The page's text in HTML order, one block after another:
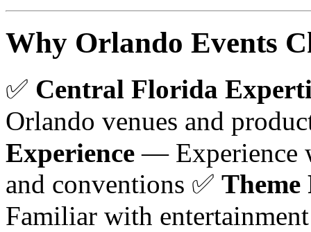
Why Orlando Events
✅ Central Florida
Orlando venues and
Experience — Experience
and conventions ✅
Familiar with